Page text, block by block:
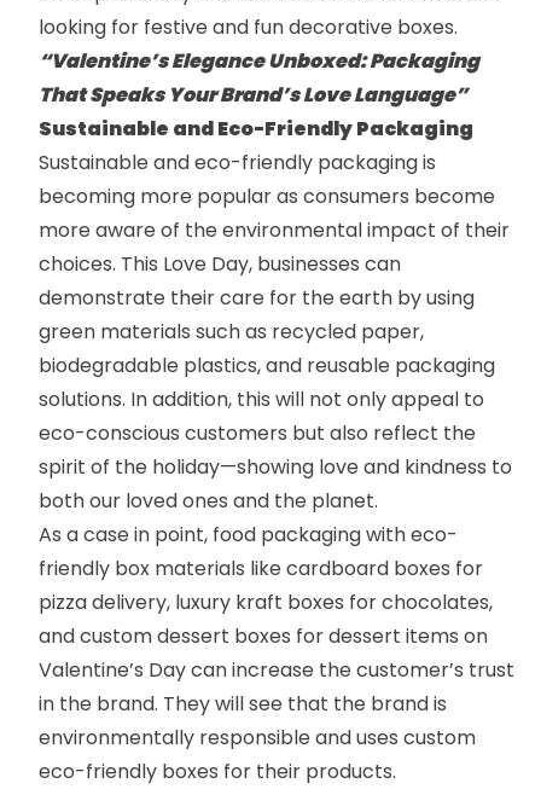
looking for festive and fun decorative boxes.
“Valentine’s Elegance Unboxed: Packaging
That Speaks Your Brand’s Love Language”
Sustainable and Eco-Friendly Packaging
Sustainable and eco-friendly packaging is
becoming more popular as consumers become
more aware of the environmental impact of their
choices. This Love Day, businesses can
demonstrate their care for the earth by using
green materials such as recycled paper,
biodegradable plastics, and reusable packaging
solutions. In addition, this will not only appeal to
eco-conscious customers but also reflect the
spirit of the holiday—showing love and kindness to
both our loved ones and the planet.
As a case in point, food packagingwith eco-
friendly box materials like cardboard boxes for
pizza delivery, luxury kraft boxes for chocolates,
andcustom dessert boxes for dessert items on
Valentine’s Day can increase the customer’s trust
in the brand. They will see that the brand is
environmentally responsible and uses custom
eco-friendly boxes for their products.